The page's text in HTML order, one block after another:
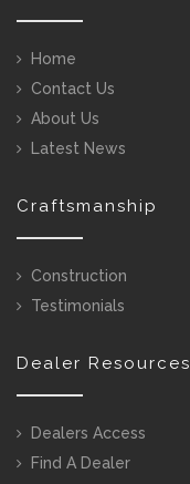
Home
Contact Us
About Us
Latest News
Craftsmanship
Construction
Testimonials
Dealer Resources
Dealers Access
Find A Dealer